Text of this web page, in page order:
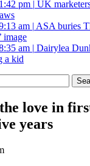
pm | UK
am | ASA buries
image
am | Dairylea
a kid
love in
years